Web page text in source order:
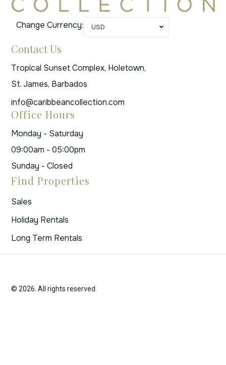
Change Currency: USD
Contact Us
Tropical Sunset Complex, Holetown,
St. James, Barbados
info@caribbeancollection.com
Office Hours
Monday - Saturday
09:00am - 05:00pm
Sunday - Closed
Find Properties
Sales
Holiday Rentals
Long Term Rentals
© 2026. All rights reserved.